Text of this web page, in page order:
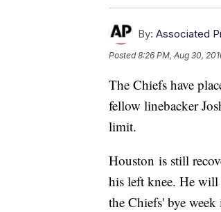
By: Associated
Posted8:26 PM, Aug 30,
The Chiefs have
fellow linebacker
limit.
Houston is still
his left knee. He will
the Chiefs' bye